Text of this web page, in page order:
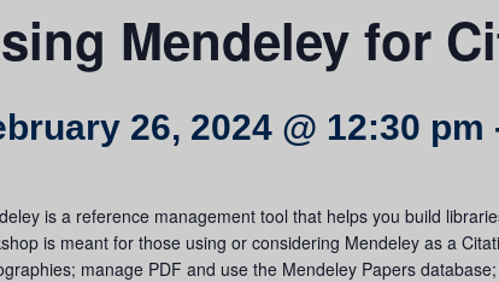
Mendeley for
26, 2024 @ 12:30 pm
is a reference management tool that helps you build
is meant for those using or considering Mendeley as a
manage PDF and use the Mendeley Papers